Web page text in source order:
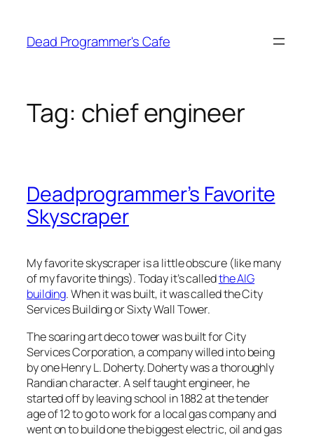
content
Dead Programmer's Cafe
Tag: chief engineer
Deadprogrammer’s Favorite
Skyscraper
My favorite skyscraper is a little obscure (like many
of my favorite things). Today it’s calledthe AIG
building. When it was built, it was called the City
Services Building or Sixty Wall Tower.
The soaring art deco tower was built for City
Services Corporation, a company willed into being
by one Henry L. Doherty. Doherty was a thoroughly
Randian character. A self taught engineer, he
started off by leaving school in 1882 at the tender
age of 12 to go to work for a local gas company and
went on to build one the biggest electric, oil and gas